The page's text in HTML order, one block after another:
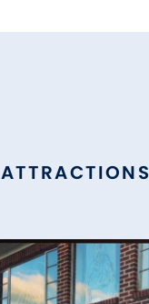
ATTRACTIONS